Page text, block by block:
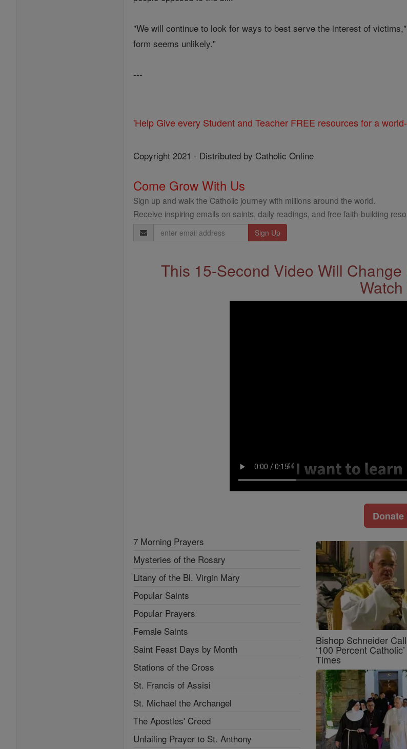
"We will continue to look for ways to best serve the interest of
form seems unlikely."
---
'Help Give every Student and Teacher FREE resources for a
Copyright 2021 - Distributed by Catholic Online
Come Grow With Us
Sign up and walk the Catholic journey with millions around the world.
Receive inspiring emails on saints, daily readings, and free faith-building
Email
Address
This 15-Second Video Will
Donate
7 Morning Prayers
Mysteries of the Rosary
Litany of the Bl. Virgin Mary
Popular Saints
Popular Prayers
Female Saints
Saint Feast Days by Month
Stations of the Cross
St. Francis of Assisi
St. Michael the Archangel
The Apostles' Creed
Unfailing Prayer to St. Anthony
Bishop Schneider
‘100 Percent
Times